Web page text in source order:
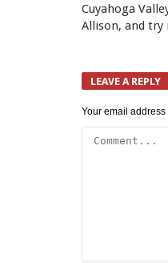
Cuyahoga
Allison, and try
LEAVE A REPLY
Your email